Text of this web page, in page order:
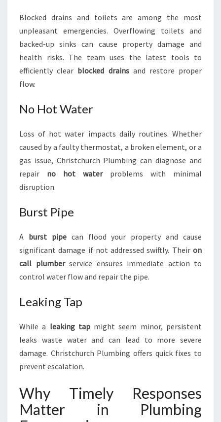
Blocked drains and toilets are among the most
unpleasant emergencies. Overflowing toilets and
backed-up sinks can cause property damage and
health risks. The team uses the latest tools to
efficiently clear blocked drainsand restore proper
flow.
No Hot Water
Loss of hot water impacts daily routines. Whether
caused by a faulty thermostat, a broken element, or a
gas issue, Christchurch Plumbing can diagnose and
repair no hot waterproblems with minimal
disruption.
Burst Pipe
A burst pipecan flood your property and cause
significant damage if not addressed swiftly. Their on
call plumberservice ensures immediate action to
control water flow and repair the pipe.
Leaking Tap
While a leaking tapmight seem minor, persistent
leaks waste water and can lead to more severe
damage. Christchurch Plumbing offers quick fixes to
prevent escalation.
Why Timely Responses
Matter in Plumbing